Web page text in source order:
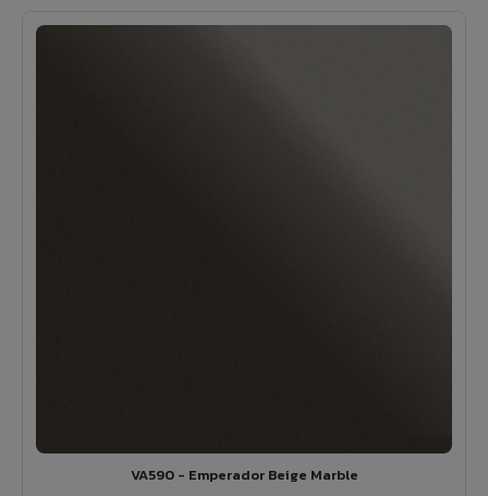
VA590 - Emperador Beige Marble